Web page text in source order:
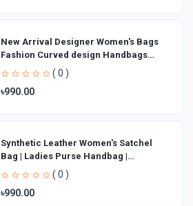
New Arrival Designer Women′s Bags
Fashion Curved design Handbags
Shoulder Bag La
( 0 )
৳990.00
Synthetic Leather Women's Satchel
Bag | Ladies Purse Handbag |
Handheld Bag | Sl
( 0 )
৳990.00